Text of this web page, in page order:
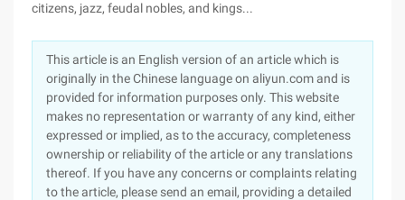
citizens, jazz, feudal nobles, and kings...
This article is an English version of an article which is
originally in the Chinese language on aliyun.com and is
provided for information purposes only. This website
makes no representation or warranty of any kind, either
expressed or implied, as to the accuracy, completeness
ownership or reliability of the article or any translations
thereof. If you have any concerns or complaints relating
to the article, please send an email, providing a detailed